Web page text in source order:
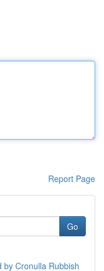
Report Page
Go
by Cronulla Rubbish